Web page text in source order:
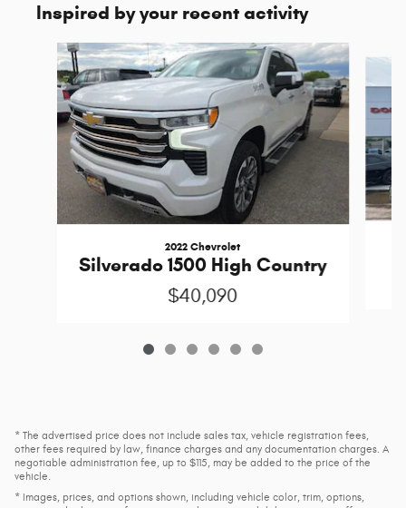
Inspired by your recent activity
Slide 1 of 6
2022 Chevrolet
Silverado 1500 High Country
$40,090
* The advertised price does not include sales tax, vehicle registration fees,
other fees required by law, finance charges and any documentation charges. A
negotiable administration fee, up to $115, may be added to the price of the
vehicle.
* Images, prices, and options shown, including vehicle color, trim, options,